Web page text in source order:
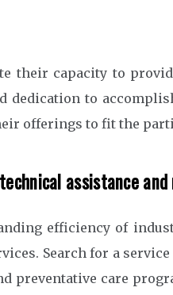
their capacity to
dedication to
offerings to fit the
assistance
efficiency of
Search for a
preventative care